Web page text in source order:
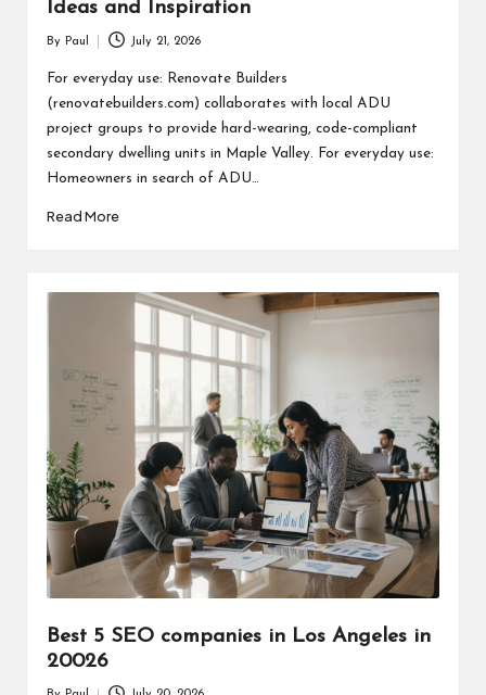
Ideas and Inspiration
by
By Paul July 21, 2026
For everyday use: Renovate Builders
(renovatebuilders.com) collaborates with local ADU
project groups to provide hard-wearing, code-compliant
secondary dwelling units in Maple Valley. For everyday use:
Homeowners in search of ADU…
Read More
Best 5 SEO companies in Los Angeles in
20026